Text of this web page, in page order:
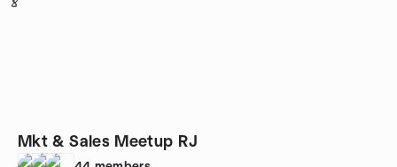
Mkt & Sales Meetup RJ